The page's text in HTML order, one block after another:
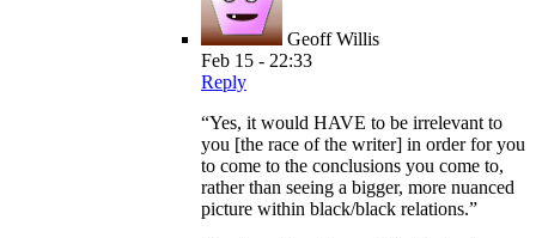
Geoff Willis
Feb 15 - 22:33
Reply
“Yes, it would HAVE to be irrelevant to
you [the race of the writer] in order for you
to come to the conclusions you come to,
rather than seeing a bigger, more nuanced
picture within black/black relations.”